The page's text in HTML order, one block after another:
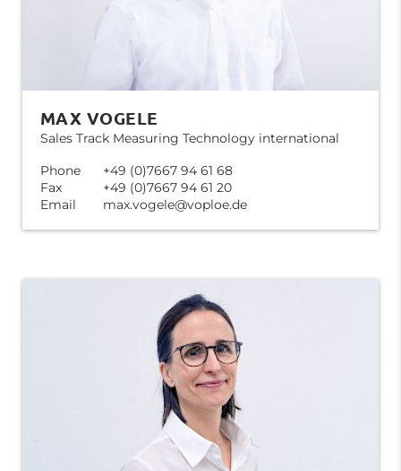
MAX VOGELE
Sales Track Measuring Technology international
Phone
+49 (0)7667 94 61 68
Fax
+49 (0)7667 94 61 20
Email
max.vogele@voploe.de